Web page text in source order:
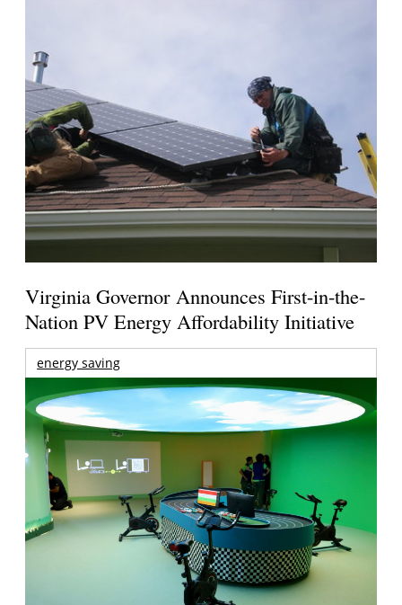
Virginia Governor Announces First-in-the-
Nation PV Energy Affordability Initiative
energy saving